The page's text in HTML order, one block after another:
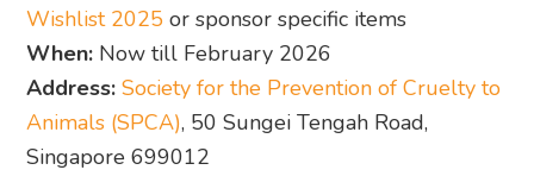
Wishlist 2025 or sponsor specific items
When: Now till February 2026
Address: Society for the Prevention of Cruelty to
Animals (SPCA), 50 Sungei Tengah Road,
Singapore 699012